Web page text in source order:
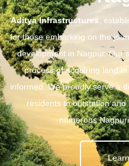
Aditya Infrastructures ,
for those embarking on the
development in Nagpur. Our
process of acquiring land
informed. We proudly serve a
residents to outstation
numerous